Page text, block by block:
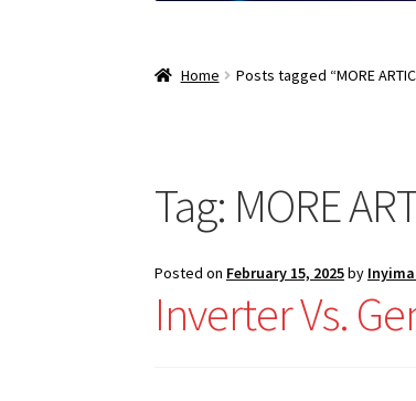
Home Posts tagged “MORE
Tag: MORE
Posted on February 15, 2025by
Inverter Vs.